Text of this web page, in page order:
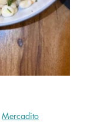
Mercadito